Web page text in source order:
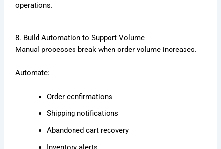
operations.
8. Build Automation to Support Volume
Manual processes break when order volume increases.
Automate:
Order confirmations
Shipping notifications
Abandoned cart recovery
Inventory alerts